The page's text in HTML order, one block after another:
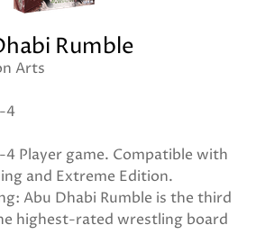
Rumble
Arts
4
Player game. Compatible with
and Extreme Edition.
Abu Dhabi Rumble is the third
highest-rated wrestling board